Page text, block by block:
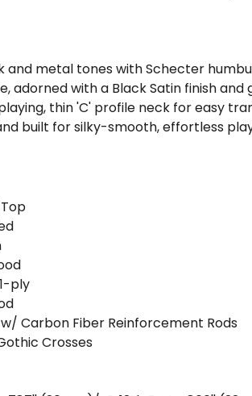
and metal tones with Schecter
adorned with a Black Satin finish and
thin 'C' profile neck for easy
built for silky-smooth, effortless
ply
Carbon Fiber Reinforcement Rods
Crosses